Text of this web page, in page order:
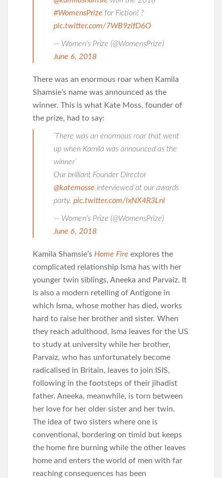
#WomensPrize for Fiction! ?
pic.twitter.com/7WB9zifD6O
— Women's Prize (@WomensPrize)
June 6, 2018
There was an enormous roar when Kamila
Shamsie’s name was announced as the
winner. This is what Kate Moss, founder of
the prize, had to say:
‘There was an enormous roar that went
up when Kamila was announced as the
winner’
Our brilliant Founder Director
@katemosse interviewed at our awards
party. pic.twitter.com/ixNX4R3Lnl
— Women's Prize (@WomensPrize)
June 6, 2018
Kamila Shamsie’s Home Fire explores the
complicated relationship Isma has with her
younger twin siblings, Aneeka and Parvaiz. It
is also a modern retelling of Antigone in
which Isma, whose mother has died, works
hard to raise her brother and sister. When
they reach adulthood, Isma leaves for the US
to study at university while her brother,
Parvaiz, who has unfortunately become
radicalised in Britain, leaves to join ISIS,
following in the footsteps of their jihadist
father. Aneeka, meanwhile, is torn between
her love for her older sister and her twin.
The idea of two sisters where one is
conventional, bordering on timid but keeps
the home fire burning while the other leaves
home and enters the world of men with far
reaching consequences has been